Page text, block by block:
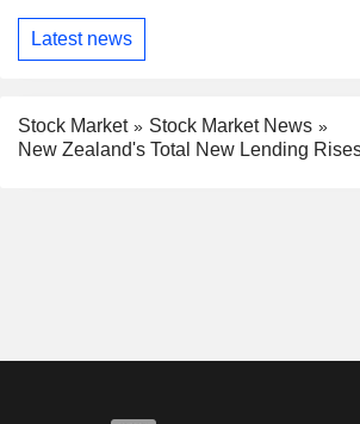
Latest news
Stock Market
Stock Market News
New Zealand's Total New Lending